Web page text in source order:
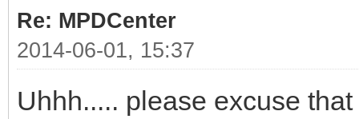
Re: MPDCenter
2014-06-01, 15:37
Uhhh..... please excuse